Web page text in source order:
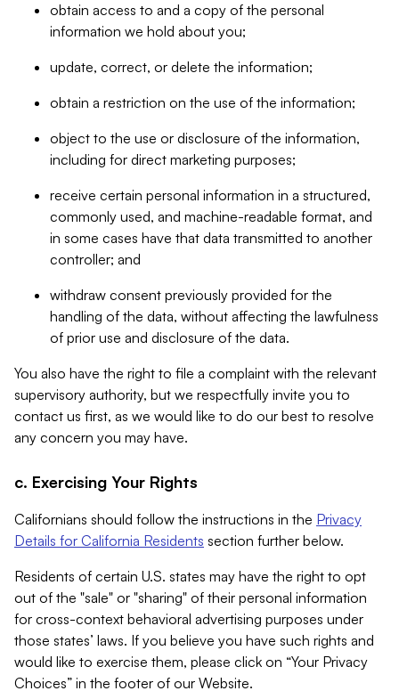
obtain access to and a copy of the personal
information we hold about you;
update, correct, or delete the information;
obtain a restriction on the use of the information;
object to the use or disclosure of the information,
including for direct marketing purposes;
receive certain personal information in a structured,
commonly used, and machine-readable format, and
in some cases have that data transmitted to another
controller; and
withdraw consent previously provided for the
handling of the data, without affecting the lawfulness
of prior use and disclosure of the data.
You also have the right to file a complaint with the relevant
supervisory authority, but we respectfully invite you to
contact us first, as we would like to do our best to resolve
any concern you may have.
c. Exercising Your Rights
Californians should follow the instructions in the Privacy
Details for California Residents section further below.
Residents of certain U.S. states may have the right to opt
out of the "sale" or "sharing" of their personal information
for cross-context behavioral advertising purposes under
those states’ laws. If you believe you have such rights and
would like to exercise them, please click on “Your Privacy
Choices” in the footer of our Website.